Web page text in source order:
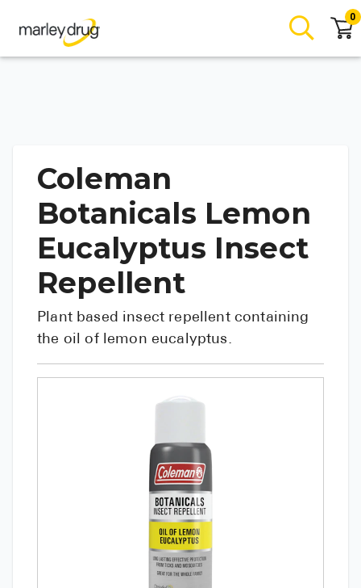
0
Coleman
Botanicals Lemon
Eucalyptus Insect
Repellent
Plant based insect repellent containing
the oil of lemon eucalyptus.